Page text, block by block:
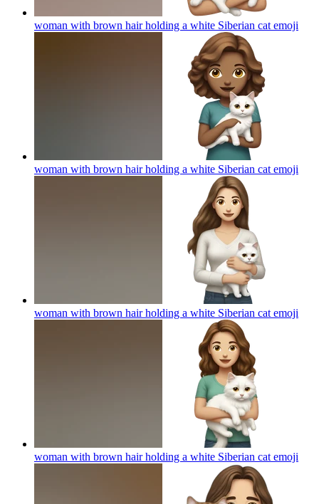
woman with brown hair holding a white Siberian cat emoji
woman with brown hair holding a white Siberian cat emoji
woman with brown hair holding a white Siberian cat emoji
woman with brown hair holding a white Siberian cat emoji